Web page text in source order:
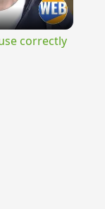
correctly